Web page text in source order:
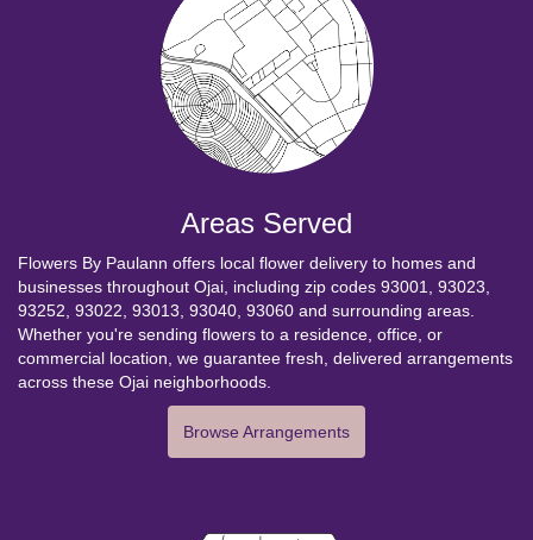
Areas Served
Flowers By Paulann offers local flower delivery to homes and
businesses throughout Ojai, including zip codes 93001, 93023,
93252, 93022, 93013, 93040, 93060 and surrounding areas.
Whether you're sending flowers to a residence, office, or
commercial location, we guarantee fresh, delivered arrangements
across these Ojai neighborhoods.
Browse Arrangements